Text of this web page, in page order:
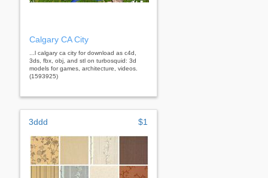
Calgary CA City
...l calgary ca city for download as c4d,
3ds, fbx, obj, and stl on turbosquid: 3d
models for games, architecture, videos.
(1593925)
3ddd $1